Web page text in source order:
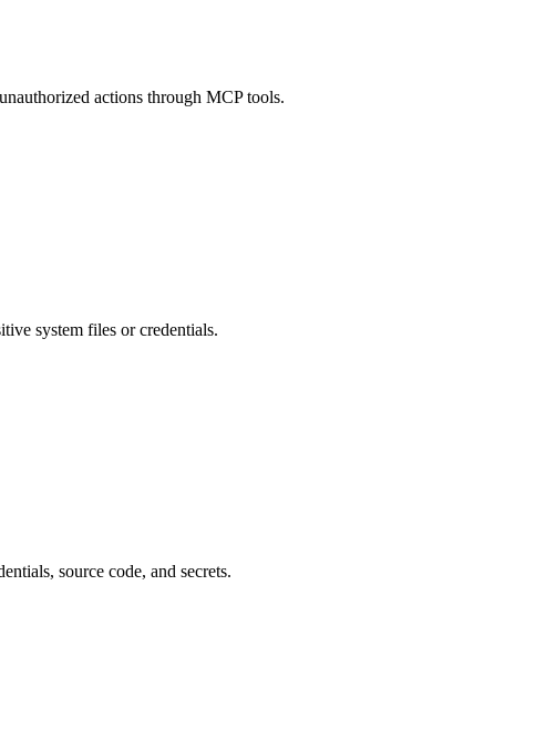
actions through MCP tools.
system files or credentials.
source code, and secrets.